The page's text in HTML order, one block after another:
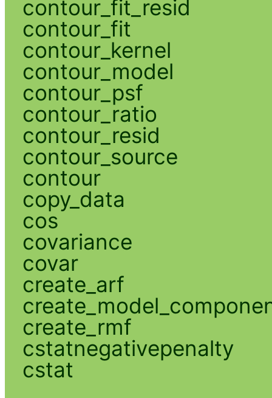
contour_fit_resid
contour_fit
contour_kernel
contour_model
contour_psf
contour_ratio
contour_resid
contour_source
contour
copy_data
cos
covariance
covar
create_arf
create_rmf
cstatnegativepenalty
cstat